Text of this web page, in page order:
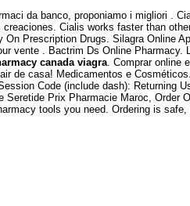
da banco, proponiamo i migliori .
Cialis works faster than
Prescription Drugs. Silagra Online
vente . Bactrim Ds Online Pharmacy.
canada viagra . Comprar online
de casa! Medicamentos e
Code (include dash): Returning
Prix Pharmacie Maroc, Order
tools you need. Ordering is